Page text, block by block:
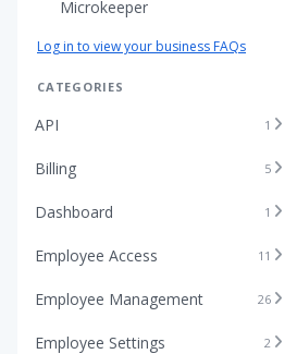
Microkeeper
Log in to view your business FAQs
CATEGORIES
API 1
Billing 5
Dashboard 1
Employee Access 11
Employee Management 26
Employee Settings 2